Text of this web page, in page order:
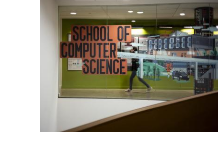
Program Requirements
Resources for Current Ph.D. Students
Masters Programs
Sample Study Plans